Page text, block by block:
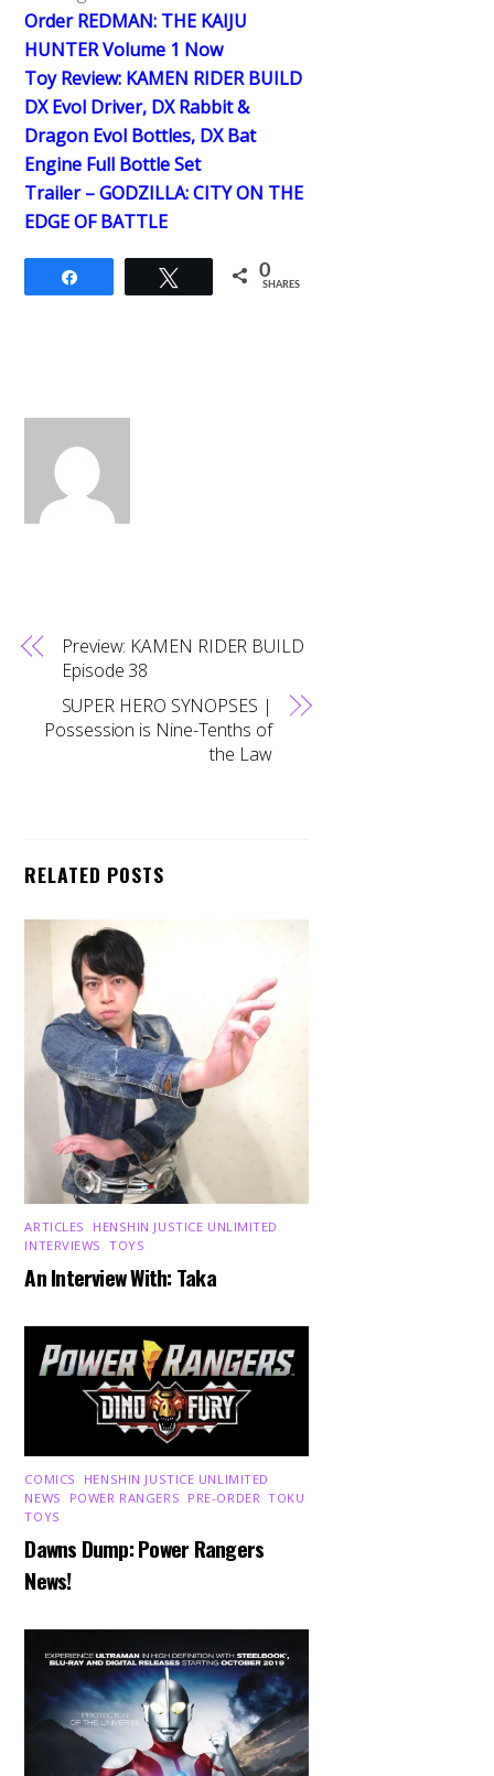
Order REDMAN: THE KAIJU
HUNTER Volume 1 Now
Toy Review: KAMEN RIDER BUILD
DX Evol Driver, DX Rabbit &
Dragon Evol Bottles, DX Bat
Engine Full Bottle Set
Trailer – GODZILLA: CITY ON THE
EDGE OF BATTLE
Tweet 0
SHARES
Preview: KAMEN RIDER BUILD
Episode 38
SUPER HERO SYNOPSES |
Possession is Nine-Tenths of
the Law
RELATED POSTS
ARTICLES HENSHIN JUSTICE UNLIMITED
INTERVIEWS ,TOYS
An Interview With: Taka
COMICS HENSHIN JUSTICE UNLIMITED
NEWS
POWER RANGERS PRE-ORDER ,TOKU
TOYS
Dawns Dump: Power Rangers
News!